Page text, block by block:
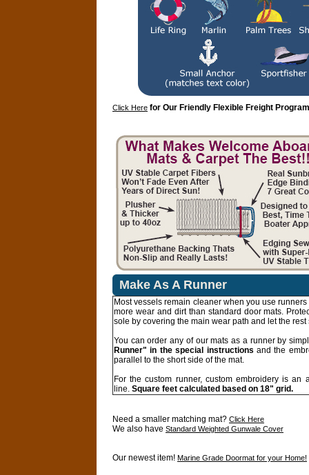
Click Here for Our Friendly Flexible Freight
Make As A Runner
Most vessels remain cleaner when you use
more wear and dirt than standard door mats.
sole by covering the main wear path and let the rest
You can order any of our mats as a runner by
Runner" in the special instructions and the
parallel to the short side of the mat.
For the custom runner, custom embroidery is an
line. Square feet calculated based on 18" grid.
Need a smaller matching mat? Click Here
We also have Standard Weighted Gunwale Cover
Our newest item! Marine Grade Doormat for your Home!